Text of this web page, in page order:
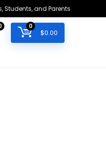
Students, and Parents
0
$0.00